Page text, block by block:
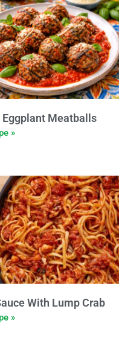
Meatballs
»
With Lump Crab
»
a
g
e
a
g
e